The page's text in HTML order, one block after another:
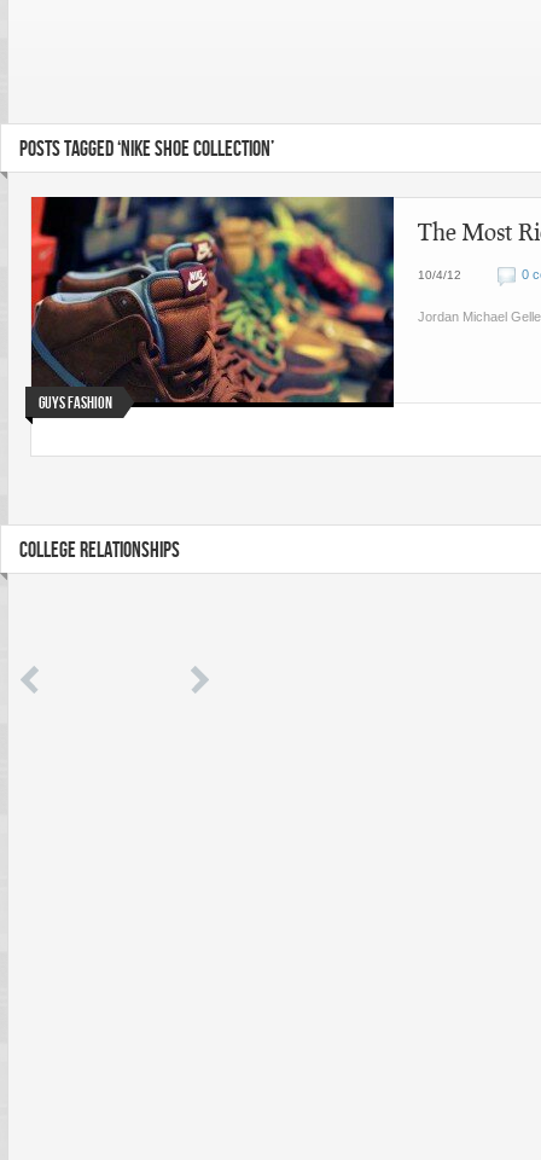
POSTS TAGGED ‘NIKE SHOE COLLECTION’
Guys Fashion
The Most
10/4/12 0
Jordan Michael
COLLEGE RELATIONSHIPS